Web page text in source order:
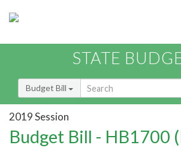
STATE
Budget Bill
2019 Session
Budget Bill - HB1700